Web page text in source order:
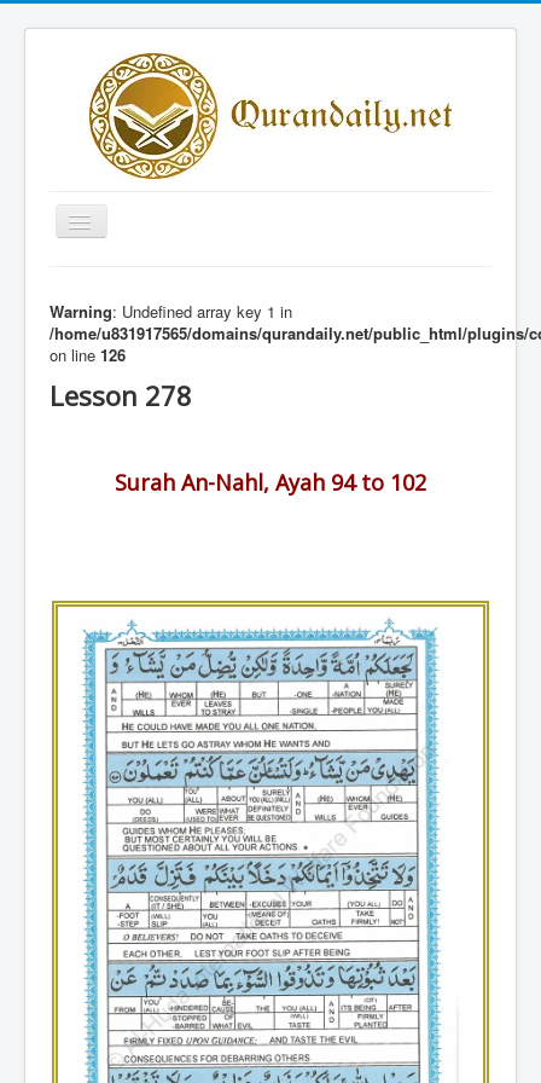
Toggle
Navigation
Share Al-Qur'an Lessons
Quran Lessons
Daily Qur'an Lesson
Contact
Warning: Undefined array key 1 in
/home/u831917565/domains/qurandaily.net/public_html/
on line 126
Lesson 278
Surah An-Nahl, Ayah 94 to 102